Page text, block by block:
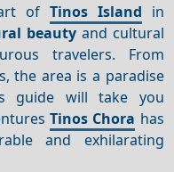
of Tinos Island in
beautyand cultural
travelers. From
the area is a paradise
guide will take you
Tinos Chora has
and exhilarating